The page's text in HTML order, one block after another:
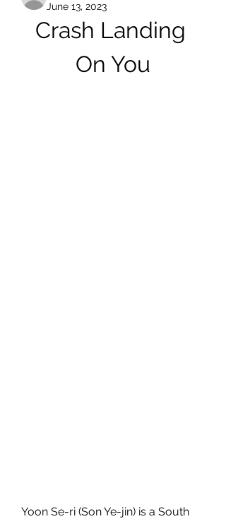
June 13, 2023
Crash Landing
On You
Yoon Se-ri (Son Ye-jin) is a South